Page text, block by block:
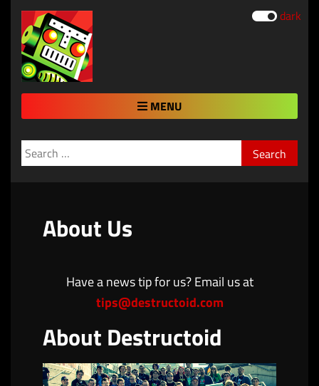
dark
MENU
Search
for:
About Us
Have a news tip for us? Email us at
tips@destructoid.com
About Destructoid